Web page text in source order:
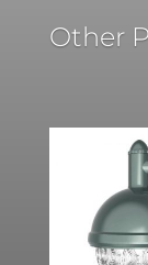
Other